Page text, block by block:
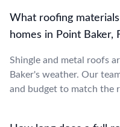
What roofing
homes in Point Baker,
Shingle and metal roofs
Baker's weather. Our
and budget to match the